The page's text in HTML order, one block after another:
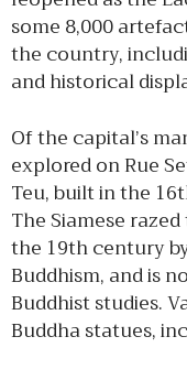
some 8,000
the country,
and historical
Of the capital’s
explored on Rue
Teu, built in the
The Siamese
the 19th century
Buddhism, and is
Buddhist studies.
Buddha statues,